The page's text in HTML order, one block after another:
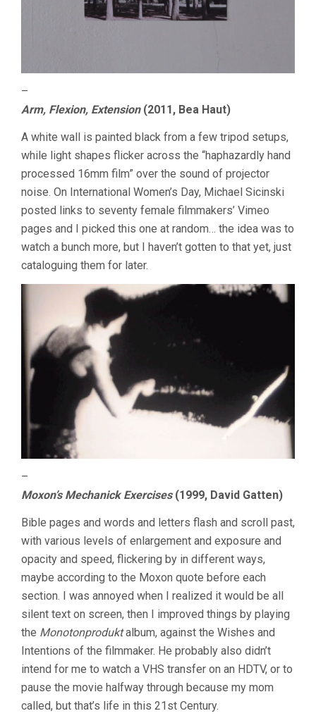
–
Arm, Flexion, Extension(2011, Bea Haut)
A white wall is painted black from a few tripod setups,
while light shapes flicker across the “haphazardly hand
processed 16mm film” over the sound of projector
noise. On International Women’s Day, Michael Sicinski
posted links to seventy female filmmakers’ Vimeo
pages and I picked this one at random… the idea was to
watch a bunch more, but I haven’t gotten to that yet, just
cataloguing them for later.
–
Moxon’s Mechanick Exercises(1999, David Gatten)
Bible pages and words and letters flash and scroll past,
with various levels of enlargement and exposure and
opacity and speed, flickering by in different ways,
maybe according to the Moxon quote before each
section. I was annoyed when I realized it would be all
silent text on screen, then I improved things by playing
the Monotonproduktalbum, against the Wishes and
Intentions of the filmmaker. He probably also didn’t
intend for me to watch a VHS transfer on an HDTV, or to
pause the movie halfway through because my mom
called, but that’s life in this 21st Century.